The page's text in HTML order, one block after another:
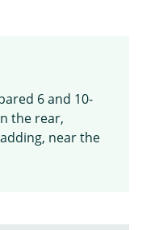
6 and 10-
the rear,
near the